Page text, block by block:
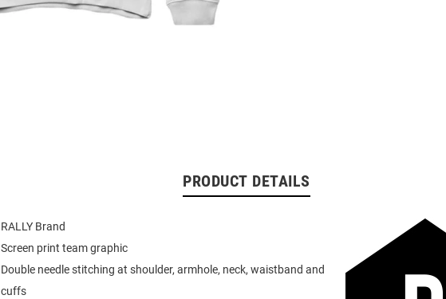
PRODUCT DETAILS
RALLY Brand
Screen print team graphic
Double needle stitching at shoulder, armhole, neck, waistband and
cuffs